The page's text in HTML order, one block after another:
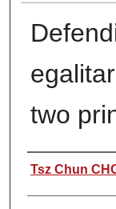
two
Author
Tsz Chun